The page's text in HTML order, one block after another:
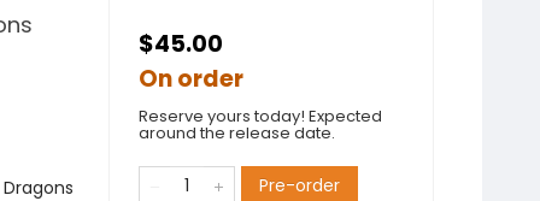
$45.00
On order
Reserve yours today! Expected
around the release date.
Pre-order